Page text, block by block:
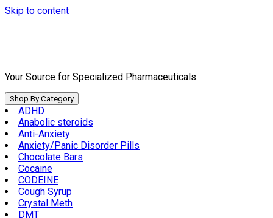
Skip to content
Your Source for Specialized Pharmaceuticals.
Shop By Category
ADHD
Anabolic steroids
Anti-Anxiety
Anxiety/Panic Disorder Pills
Chocolate Bars
Cocaine
CODEINE
Cough Syrup
Crystal Meth
DMT